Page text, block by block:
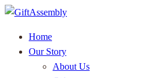
Home
Our Story
About Us